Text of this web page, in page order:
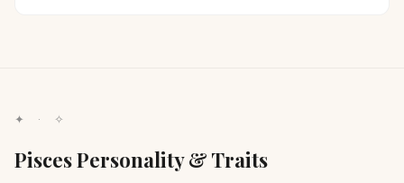
✦ · ✧
Pisces Personality & Traits